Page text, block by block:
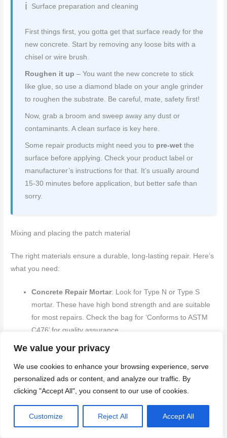
We value your privacy
We use cookies to enhance your browsing experience, serve
personalized ads or content, and analyze our traffic. By
clicking "Accept All", you consent to our use of cookies.
Customize Reject All Accept All
Surface preparation and cleaning
First things first, you gotta get that surface ready for the
new concrete. Start by removing any loose bits with a
chisel or wire brush.
Roughen it up – You want the new concrete to stick
like glue, so use a diamond blade on your angle grinder
to roughen the substrate. Be careful, mate, safety first!
Now, grab a broom and sweep away any dust or
contaminants. A clean surface is key here.
Some repair products might need you to pre-wet the
surface before applying. Check your product label or
manufacturer’s instructions for that. It’s usually around
15-30 minutes before application, but better safe than
sorry.
Mixing and placing the patch material
The right materials ensure a durable, long-lasting repair. Here’s
what you need:
Concrete Repair Mortar: Look for Type N or Type S
mortar. These have high bond strength and are suitable
for most repairs. Check the bag for ‘Conforms to ASTM
C476’ for quality assurance.
Polymer-Modified Concrete Repair Materials
larger cracks or areas with heavy traffic, consider
polymer-modified materials. They’re more expensive but
offer better durability and flexibility. Look for ‘Polymer
Modified’ on the label.
Epoxy Injection Resin: For hairline cracks (less than
1/8″), epoxy injection is ideal. It’s strong, durable, and